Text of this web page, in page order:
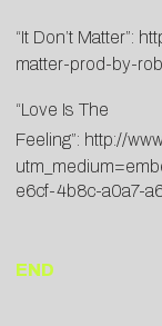
“It Don’t Matter”:
matter-prod-by-
“Love Is The
Feeling”: http://
e6cf-4b8c-a0a7-
END